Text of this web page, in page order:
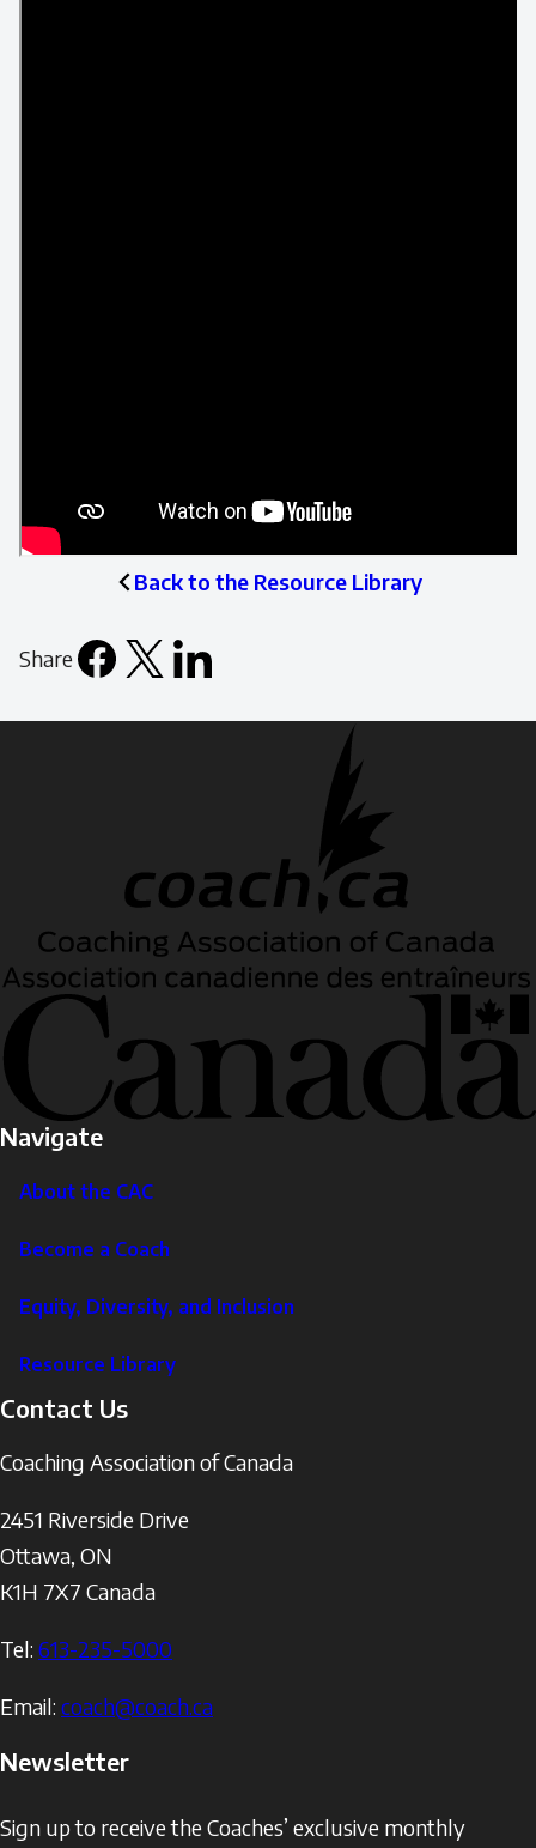
Back to the Resource Library
Share
Facebook
X LinkedIn
Navigate
About the CAC
Become a Coach
Equity, Diversity, and Inclusion
Resource Library
Contact Us
Coaching Association of Canada
2451 Riverside Drive
Ottawa, ON
K1H 7X7 Canada
Tel: 613-235-5000
Email: coach@coach.ca
Newsletter
Sign up to receive the Coaches’ exclusive monthly